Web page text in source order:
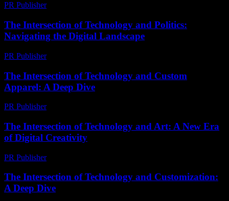
PR Publisher-
The Intersection of Technology and Politics:
Navigating the Digital Landscape
PR Publisher-
The Intersection of Technology and Custom
Apparel: A Deep Dive
PR Publisher-
The Intersection of Technology and Art: A New Era
of Digital Creativity
PR Publisher-
The Intersection of Technology and Customization:
A Deep Dive